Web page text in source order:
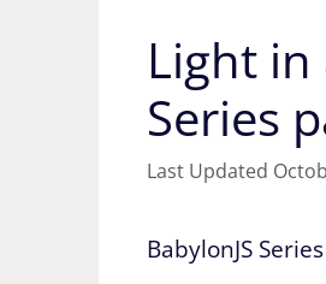
Light in
Series
BabylonJS